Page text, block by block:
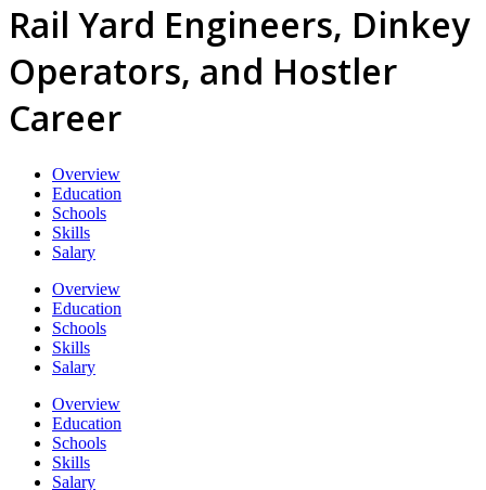
Rail Yard Engineers, Dinkey
Operators, and Hostler
Career
Overview
Education
Schools
Skills
Salary
Overview
Education
Schools
Skills
Salary
Overview
Education
Schools
Skills
Salary